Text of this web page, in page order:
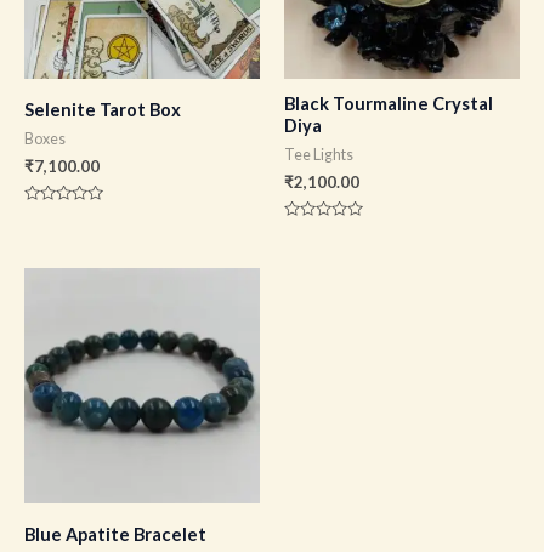
Selenite Tarot Box
Boxes
₹7,100.00
5
Black Tourmaline Crystal
Diya
Tee Lights
₹2,100.00
Blue Apatite Bracelet